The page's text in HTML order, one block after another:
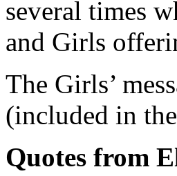
several times
and Girls
The Girls’
(included in
Quotes from